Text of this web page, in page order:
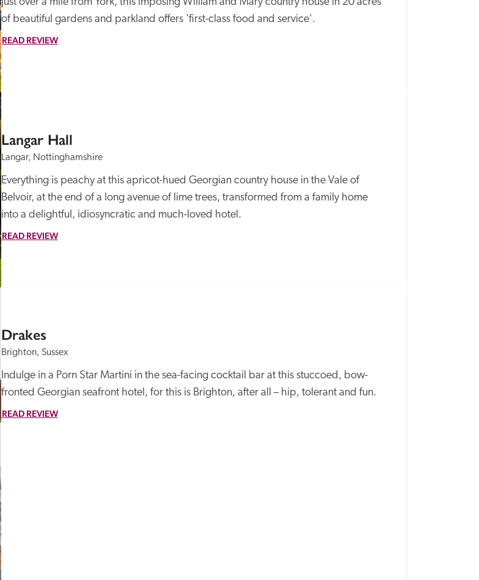
of beautiful gardens and parkland offers 'first-class food and service'.
READ REVIEW
Langar Hall
Langar, Nottinghamshire
Everything is peachy at this apricot-hued Georgian country house in the Vale of
Belvoir, at the end of a long avenue of lime trees, transformed from a family home
into a delightful, idiosyncratic and much-loved hotel.
READ REVIEW
Drakes
Brighton, Sussex
Indulge in a Porn Star Martini in the sea-facing cocktail bar at this stuccoed, bow-
fronted Georgian seafront hotel, for this is Brighton, after all – hip, tolerant and fun.
READ REVIEW